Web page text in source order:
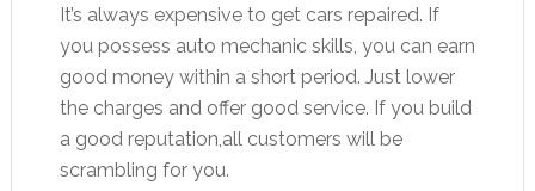
It’s always expensive to get cars repaired. If
you possess auto mechanic skills, you can earn
good money within a short period. Just lower
the charges and offer good service. If you build
a good reputation,all customers will be
scrambling for you.